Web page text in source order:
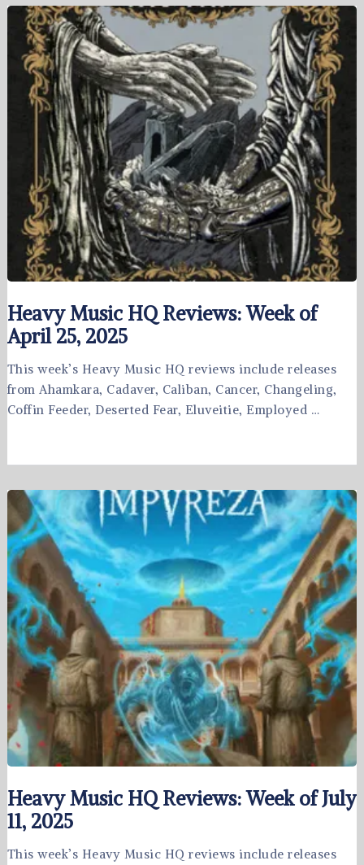
Heavy Music HQ Reviews: Week of
April 25, 2025
This week’s Heavy Music HQ reviews include releases
from Ahamkara, Cadaver, Caliban, Cancer, Changeling,
Coffin Feeder, Deserted Fear, Eluveitie, Employed …
Heavy Music HQ Reviews: Week of July
11, 2025
This week’s Heavy Music HQ reviews include releases